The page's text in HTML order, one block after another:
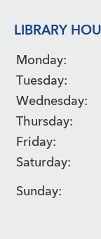
LIBRARY
Monday:
Tuesday:
Wednesday:
Thursday:
Friday:
Saturday:
Sunday: